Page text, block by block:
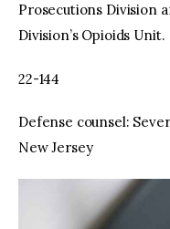
Prosecutions Division
Division’s Opioids Unit.
22-144
Defense counsel:
New Jersey